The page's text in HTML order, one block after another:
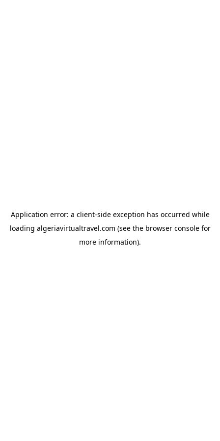
Application error: a client-side exception has occurred while
loading algeriavirtualtravel.com (see the browser consolefor
more information).